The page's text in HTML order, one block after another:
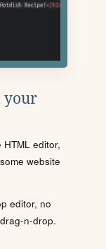
your
editor,
website
editor, no
n-drop.